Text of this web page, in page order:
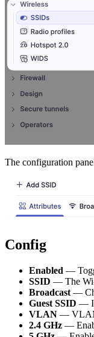
The configuration
Config
Enabled —
SSID — The
Broadcast —
Guest SSID — If
VLAN — VLAN
2.4 GHz —